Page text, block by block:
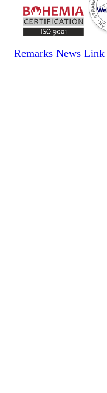
Remarks News Link